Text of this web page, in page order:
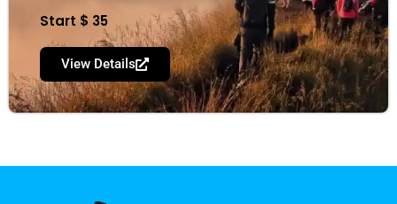
Start $ 35
View Details